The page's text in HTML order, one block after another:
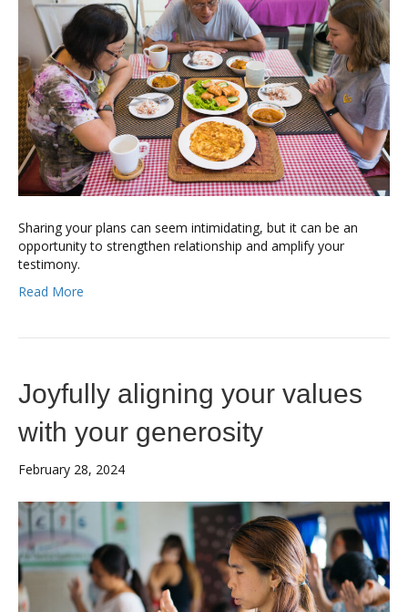
Sharing your plans can seem intimidating, but it can be an
opportunity to strengthen relationship and amplify your
testimony.
Read More
Joyfully aligning your values
with your generosity
February 28, 2024